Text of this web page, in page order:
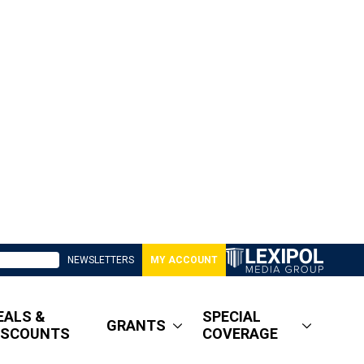
NEWSLETTERS MY ACCOUNT
&
GRANTS
SPECIAL
COVERAGE